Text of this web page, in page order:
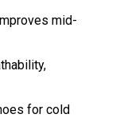
mid-
for cold